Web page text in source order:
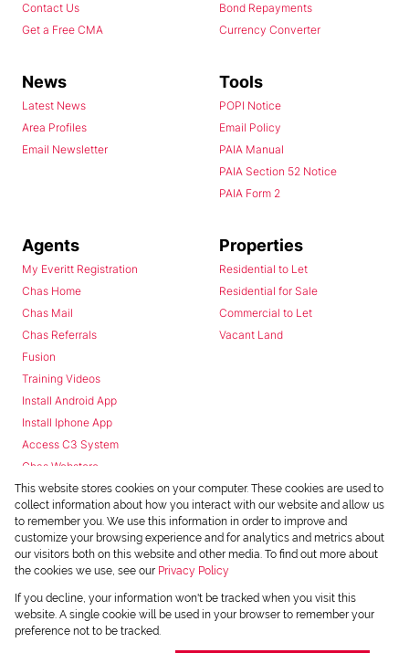
Contact Us
Get a Free CMA
Bond Repayments
Currency Converter
News
Latest News
Area Profiles
Email Newsletter
Tools
POPI Notice
Email Policy
PAIA Manual
PAIA Section 52 Notice
PAIA Form 2
Agents
My Everitt Registration
Chas Home
Chas Mail
Chas Referrals
Fusion
Training Videos
Install Android App
Install Iphone App
Access C3 System
Chas Webstore
Properties
Residential to Let
Residential for Sale
Commercial to Let
Vacant Land
Powered byProp Data
Copyright © 2026 Chas Everitt
This website stores cookies on your computer. These cookies are used to
collect information about how you interact with our website and allow us
to remember you. We use this information in order to improve and
customize your browsing experience and for analytics and metrics about
our visitors both on this website and other media. To find out more about
the cookies we use, see our Privacy Policy
If you decline, your information won't be tracked when you visit this
website. A single cookie will be used in your browser to remember your
preference not to be tracked.